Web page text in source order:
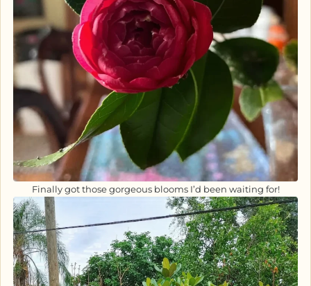
Finally got those gorgeous blooms I’d been waiting for!